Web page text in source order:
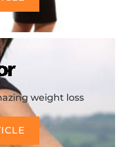
weight loss